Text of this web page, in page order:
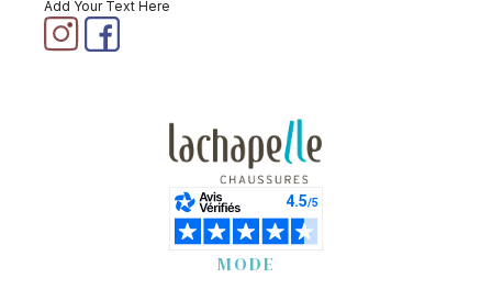
Add Your Text Here
MODE